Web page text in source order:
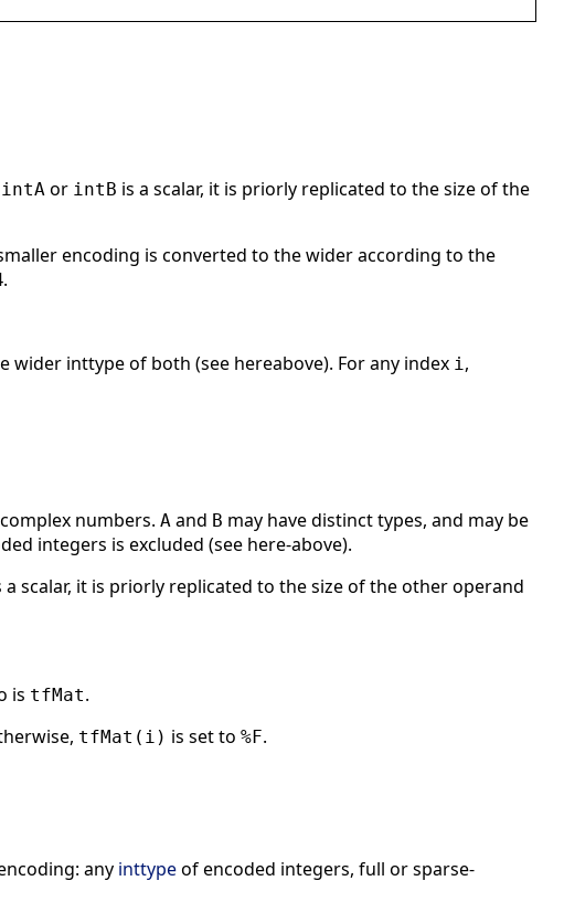
intA or intB is a scalar, it is priorly replicated to the size of the
encoding is converted to the wider according to the
wider inttype of both (see hereabove). For any index i,
numbers. A and B may have distinct types, and may be
integers is excluded (see here-above).
a scalar, it is priorly replicated to the size of the other operand
is tfMat.
tfMat(i) is set to %F.
any inttypeof encoded integers, full or sparse-